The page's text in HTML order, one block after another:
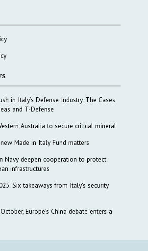
in Italy’s Defense Industry. The Cases
and T-Defense
Australia to secure critical mineral
new Made in Italy Fund matters
Navy deepen cooperation to protect
infrastructures
Six takeaways from Italy’s security
Europe’s China debate enters a